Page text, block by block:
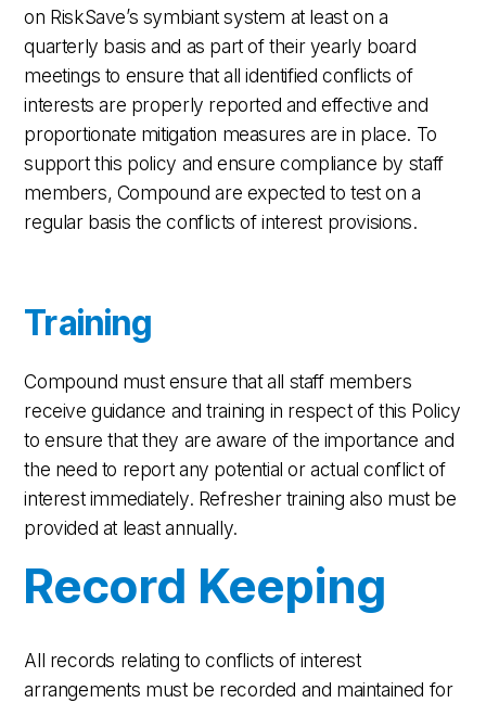
on RiskSave’s symbiant system at least on a
quarterly basis and as part of their yearly board
meetings to ensure that all identified conflicts of
interests are properly reported and effective and
proportionate mitigation measures are in place. To
support this policy and ensure compliance by staff
members, Compound are expected to test on a
regular basis the conflicts of interest provisions.
Training
Compound must ensure that all staff members
receive guidance and training in respect of this Policy
to ensure that they are aware of the importance and
the need to report any potential or actual conflict of
interest immediately. Refresher training also must be
provided at least annually.
Record Keeping
All records relating to conflicts of interest
arrangements must be recorded and maintained for